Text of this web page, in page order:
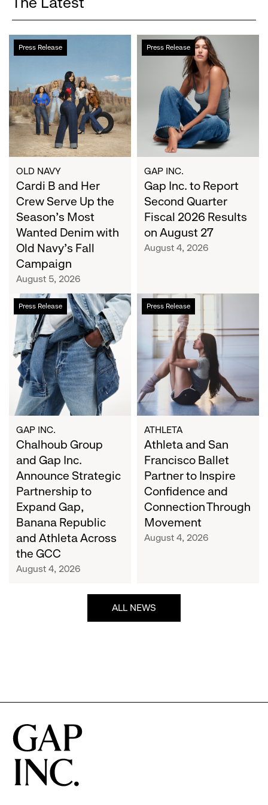
Press Release
Cardi
B
Crew
Serve
Up
the
Season's
Most
Wanted
Denim
with
Old
Navy's
Campaign
OLD NAVY
Cardi B and Her
Crew Serve Up the
Season's Most
Wanted Denim with
Old Navy's Fall
Campaign
August 5, 2026
Press Release
Gap
Inc.
Second
Quarter
Fiscal
2026
Results
on
August
27
GAP INC.
Gap Inc. to Report
Second Quarter
Fiscal 2026 Results
on August 27
August 4, 2026
Press Release
Chalhoub
Group
and
Gap
Inc.
Announce
Strategic
Partnership
to
Expand
Gap,
Banana
Republic
and
Athleta
Across
the
GCC
GAP INC.
Chalhoub Group
and Gap Inc.
Announce Strategic
Partnership to
Expand Gap,
Banana Republic
and Athleta Across
the GCC
August 4, 2026
Press Release
Athleta
and
San
Francisco
Ballet
Partner
to
Inspire
Confidence
and
Connection
Through
Movement
ATHLETA
Athleta and San
Francisco Ballet
Partner to Inspire
Confidence and
Connection Through
Movement
August 4, 2026
ALL NEWS